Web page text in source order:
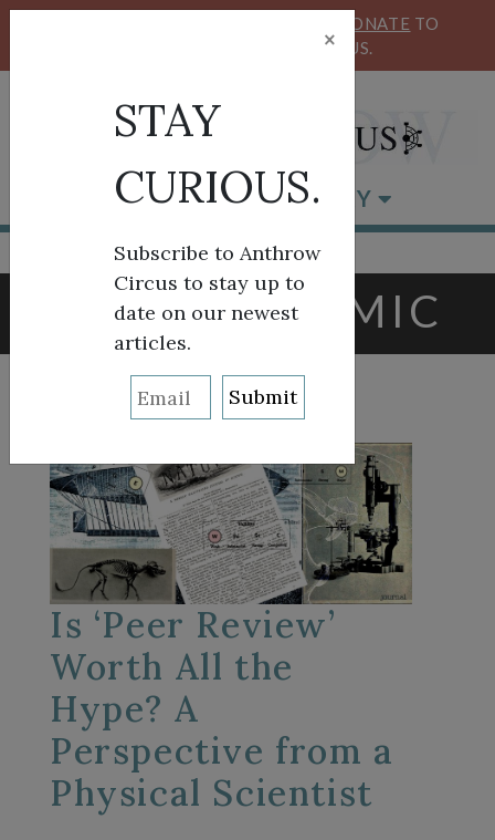
DONATE TO
SUPPORT ANTHROW CIRCUS.
BROWSE BY CATEGORY
TAG:PANDEMIC
Is ‘Peer Review’
Worth All the
Hype? A
Perspective from a
Physical Scientist
×
STAY
CURIOUS.
Subscribe to Anthrow
Circus to stay up to
date on our newest
articles.